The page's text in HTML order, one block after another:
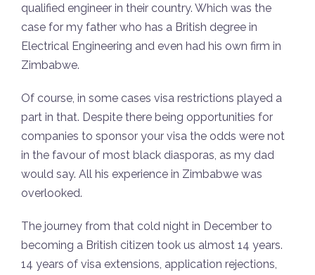
qualified engineer in their country. Which was the
case for my father who has a British degree in
Electrical Engineering and even had his own firm in
Zimbabwe.
Of course, in some cases visa restrictions played a
part in that. Despite there being opportunities for
companies to sponsor your visa the odds were not
in the favour of most black diasporas, as my dad
would say. All his experience in Zimbabwe was
overlooked.
The journey from that cold night in December to
becoming a British citizen took us almost 14 years.
14 years of visa extensions, application rejections,